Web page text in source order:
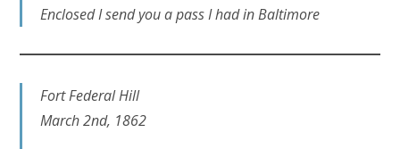
Enclosed I send you a pass I had in Baltimore
Fort Federal Hill
March 2nd, 1862